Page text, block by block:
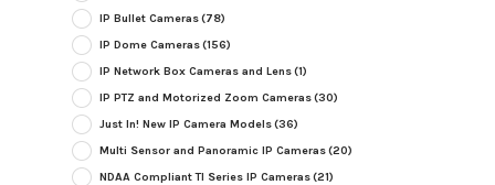
IP Bullet Cameras(78)
IP Dome Cameras(156)
IP Network Box Cameras and Lens(1)
IP PTZ and Motorized Zoom Cameras(30)
Just In! New IP Camera Models(36)
Multi Sensor and Panoramic IP Cameras(20)
NDAA Compliant TI Series IP Cameras(21)